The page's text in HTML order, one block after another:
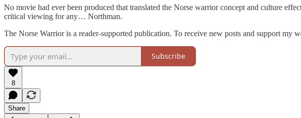
No movie had ever been produced that translated the Norse warrior concept and culture
critical viewing for any… Northman.
The Norse Warrior is a reader-supported publication. To receive new posts and support my
Subscribe
8
Share